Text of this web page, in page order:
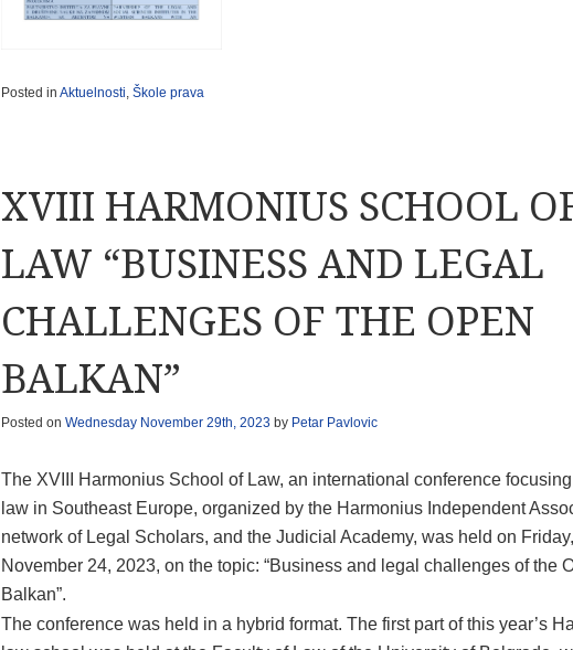
Posted in Aktuelnosti, Škole prava
XVIII HARMONIUS SCHOOL
LAW “BUSINESS AND LEGAL
CHALLENGES OF THE OPEN
BALKAN”
Posted on Wednesday November 29th, 2023 by Petar Pavlovic
The XVIII Harmonius School of Law, an international conference
law in Southeast Europe, organized by the Harmonius Independent
network of Legal Scholars, and the Judicial Academy, was held on Friday,
November 24, 2023, on the topic: “Business and legal challenges of the
Balkan”.
The conference was held in a hybrid format. The first part of this year’s